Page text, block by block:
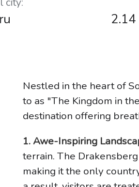
Nestled in the heart of
to as "The Kingdom in
destination offering
1. Awe-Inspiring
terrain. The
making it the only